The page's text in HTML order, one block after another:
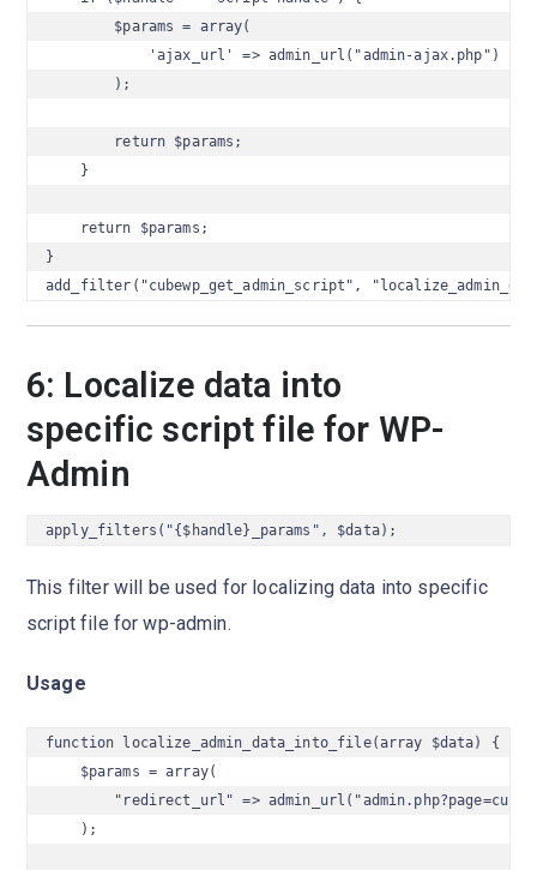
        $params = array(
            'ajax_url' => admin_url("admin-ajax.php")
        );
        return $params;
    }
    return $params;
}
add_filter("cubewp_get_admin_script",
6: Localize data into
specific script file for WP-
Admin
apply_filters("{$handle}_params", $data);
This filter will be used for localizing data into specific
script file for wp-admin.
Usage
function localize_admin_data_into_file(array $data) {
    $params = array(
"redirect_url" =>
    );